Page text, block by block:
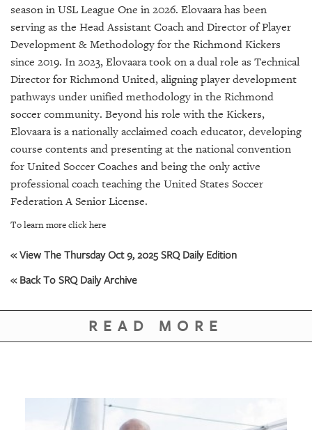
STORE
ARCHIVES
ABOUT
OUR
PUBLICATIONS
SRQ
BACK
OUR
US
season in USL League One in 2026. Elovaara has been
serving as the Head Assistant Coach and Director of Player
Development & Methodology for the Richmond Kickers
since 2019. In 2023, Elovaara took on a dual role as Technical
Director for Richmond United, aligning player development
pathways under unified methodology in the Richmond
soccer community. Beyond his role with the Kickers,
Elovaara is a nationally acclaimed coach educator, developing
course contents and presenting at the national convention
for United Soccer Coaches and being the only active
professional coach teaching the United States Soccer
Federation A Senior License.
To learn more click here
« View The Thursday Oct 9, 2025 SRQ Daily Edition
« Back To SRQ Daily Archive
READ MORE